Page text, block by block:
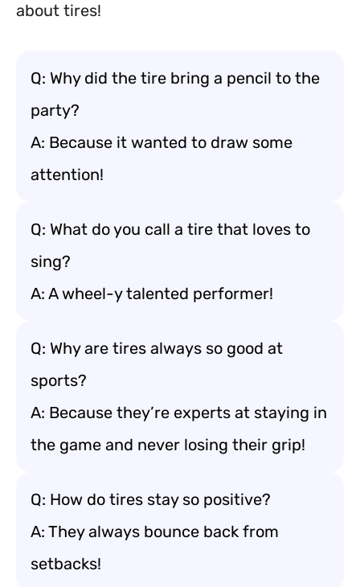
about tires!
Q: Why did the tire bring a pencil to the
party?
A: Because it wanted to draw some
attention!
Q: What do you call a tire that loves to
sing?
A: A wheel-y talented performer!
Q: Why are tires always so good at
sports?
A: Because they’re experts at staying in
the game and never losing their grip!
Q: How do tires stay so positive?
A: They always bounce back from
setbacks!